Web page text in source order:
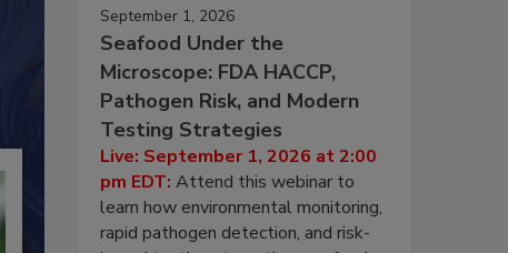
September 1, 2026
Seafood Under the
Microscope: FDA HACCP,
Pathogen Risk, and Modern
Testing Strategies
Live: September 1, 2026 at 2:00
pm EDT: Attend this webinar to
learn how environmental monitoring,
rapid pathogen detection, and risk-